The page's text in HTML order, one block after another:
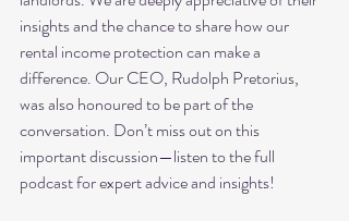
insights and the chance to share how our
rental income protection can make a
difference. Our CEO, Rudolph Pretorius,
was also honoured to be part of the
conversation. Don’t miss out on this
important discussion—listen to the full
podcast for expert advice and insights!